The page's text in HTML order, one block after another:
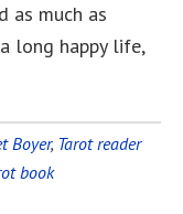
as much as
long happy life,
Boyer, Tarot reader
book